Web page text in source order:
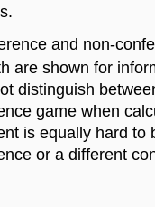
and non-
are shown for
distinguish
game when
is equally hard to
or a different